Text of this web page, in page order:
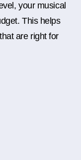
your musical
This helps
are right for